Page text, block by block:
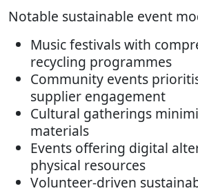
Notable sustainable event
Music festivals with
recycling programmes
Community events
supplier engagement
Cultural gatherings
materials
Events offering digital
physical resources
Volunteer-driven